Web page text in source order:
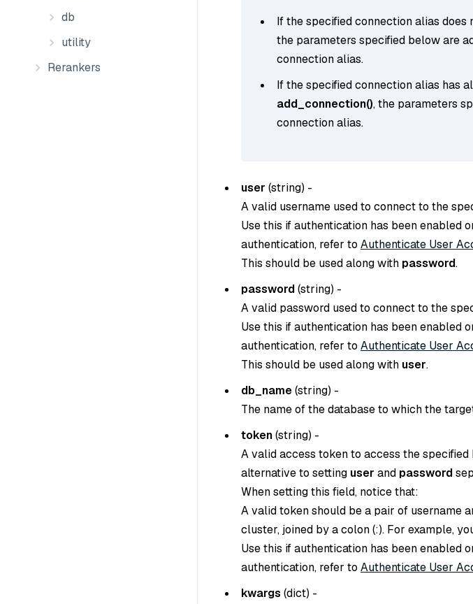
db
utility
Rerankers
If the specified connection alias does
the parameters specified below are
connection alias.
If the specified connection alias has
add_connection(), the parameters
connection alias.
user (string) -
A valid username used to connect to the
Use this if authentication has been enabled
authentication, refer to Authenticate User
This should be used along with password.
password(string) -
A valid password used to connect to the
Use this if authentication has been enabled
authentication, refer to Authenticate User
This should be used along with user.
db_name(string) -
The name of the database to which the
token(string) -
A valid access token to access the
alternative to setting user and password
When setting this field, notice that:
A valid token should be a pair of username
cluster, joined by a colon (:). For example,
Use this if authentication has been enabled
authentication, refer to Authenticate User
kwargs (dict) -